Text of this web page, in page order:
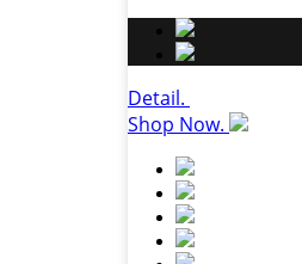
Detail.
Shop Now.